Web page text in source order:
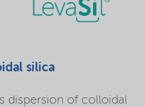
silica
dispersion of colloidal